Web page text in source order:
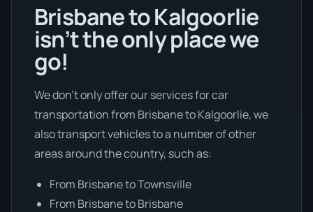
Brisbane to Kalgoorlie
isn’t the only place we
go!
We don’t only offer our services for car
transportation from Brisbane to Kalgoorlie, we
also transport vehicles to a number of other
areas around the country, such as:
From Brisbane to Townsville
From Brisbane to Brisbane